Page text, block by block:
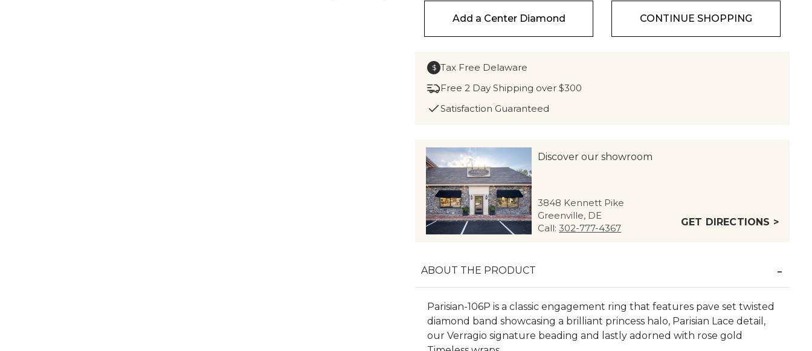
Add a Center Diamond CONTINUE SHOPPING
$ Tax Free Delaware
Free 2 Day Shipping over $300
Satisfaction Guaranteed
Discover our showroom
3848 Kennett Pike
Greenville, DE
Call:302-777-4367
GET DIRECTIONS >
ABOUT THE PRODUCT
Parisian-106P is a classic engagement ring that features pave set twisted
diamond band showcasing a brilliant princess halo, Parisian Lace detail,
our Verragio signature beading and lastly adorned with rose gold